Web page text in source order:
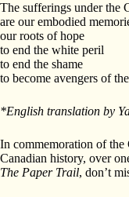
The sufferings under the
are our embodied
our roots of hope
to end the white peril
to end the shame
to become avengers of
*English translation by
In commemoration of the
Canadian history, over
The Paper Trail, don’t